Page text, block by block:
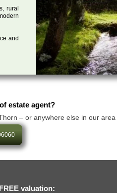
rural
and
estate agent?
– or anywhere else in our
valuation: